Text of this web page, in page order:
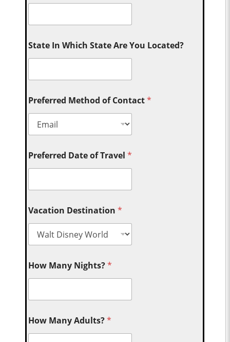
State In Which State Are You Located?
Preferred Method of Contact*
Preferred Date of Travel*
Vacation Destination*
How Many Nights?*
How Many Adults?*